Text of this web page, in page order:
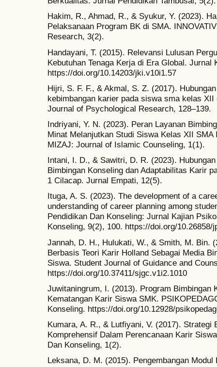
Hakim, R., Ahmad, R., & Syukur, Y. (2023).
Pelaksanaan Program BK di SMA.
Research, 3(2).
Handayani, T. (2015). Relevansi Lulusan
Kebutuhan Tenaga Kerja di Era Global. Jurnal
https://doi.org/10.14203/jki.v10i1.57
Hijri, S. F. F., & Akmal, S. Z. (2017).
kebimbangan karier pada siswa sma kelas
Journal of Psychological Research, 128–139.
Indriyani, Y. N. (2023). Peran Layanan
Minat Melanjutkan Studi Siswa Kelas XII
MIZAJ: Journal of Islamic Counseling, 1(1).
Intani, I. D., & Sawitri, D. R. (2023).
Bimbingan Konseling dan Adaptabilitas Karir
1 Cilacap. Jurnal Empati, 12(5).
Ituga, A. S. (2023). The development of a
understanding of career planning among
Pendidikan Dan Konseling: Jurnal Kajian
Konseling, 9(2), 100. https://doi.org/10.26858/
Jannah, D. H., Hulukati, W., & Smith, M. Bin.
Berbasis Teori Karir Holland Sebagai Media
Siswa. Student Journal of Guidance and
https://doi.org/10.37411/sjgc.v1i2.1010
Juwitaningrum, I. (2013). Program Bimbingan
Kematangan Karir Siswa SMK.
Konseling. https://doi.org/10.12928/
Kumara, A. R., & Lutfiyani, V. (2017). Strategi
Komprehensif Dalam Perencanaan Karir
Dan Konseling, 1(2).
Leksana, D. M. (2015). Pengembangan